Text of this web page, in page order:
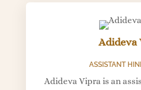
Adideva
ASSISTANT
Adideva Vipra is an